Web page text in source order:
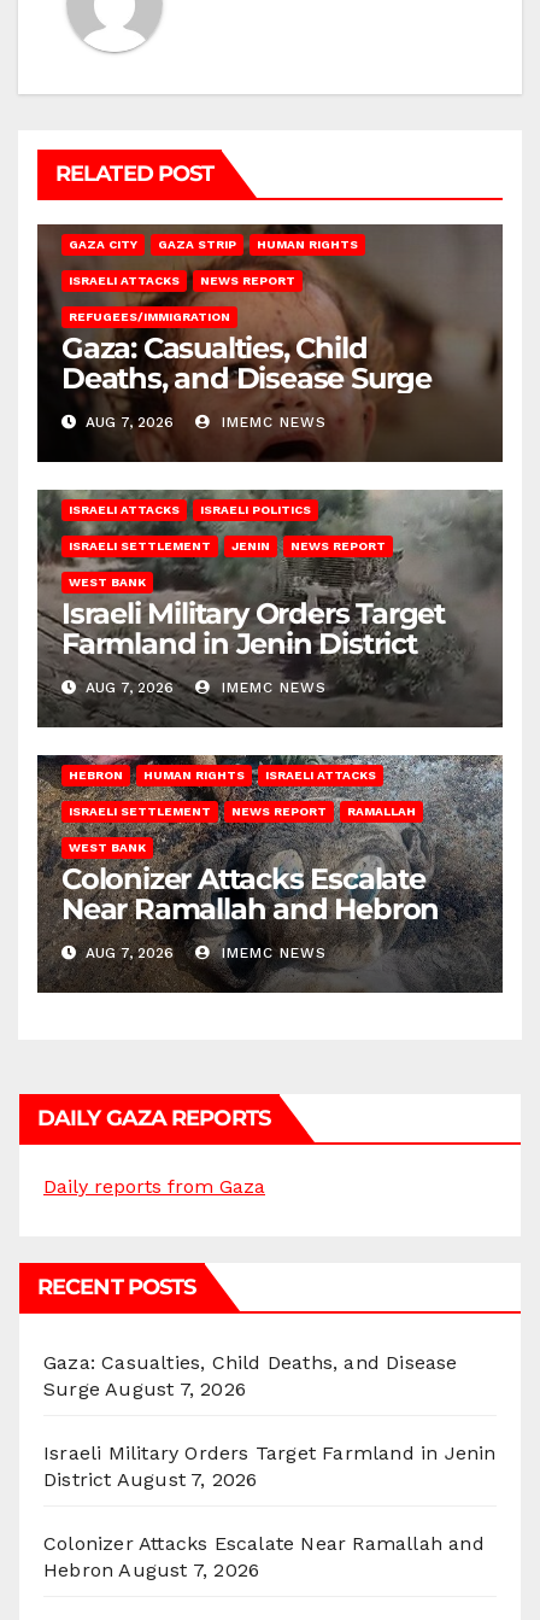
RELATED POST
GAZA CITY GAZA STRIP HUMAN RIGHTS
ISRAELI ATTACKS NEWS REPORT
REFUGEES/IMMIGRATION
Gaza: Casualties, Child
Deaths, and Disease Surge
AUG 7, 2026 IMEMC NEWS
ISRAELI ATTACKS ISRAELI POLITICS
ISRAELI SETTLEMENT JENIN NEWS REPORT
WEST BANK
Israeli Military Orders Target
Farmland in Jenin District
AUG 7, 2026 IMEMC NEWS
HEBRON HUMAN RIGHTS ISRAELI ATTACKS
ISRAELI SETTLEMENT NEWS REPORT RAMALLAH
WEST BANK
Colonizer Attacks Escalate
Near Ramallah and Hebron
AUG 7, 2026 IMEMC NEWS
DAILY GAZA REPORTS
Daily reports from Gaza
RECENT POSTS
Gaza: Casualties, Child Deaths, and Disease
Surge August 7, 2026
Israeli Military Orders Target Farmland in Jenin
District August 7, 2026
Colonizer Attacks Escalate Near Ramallah and
Hebron August 7, 2026